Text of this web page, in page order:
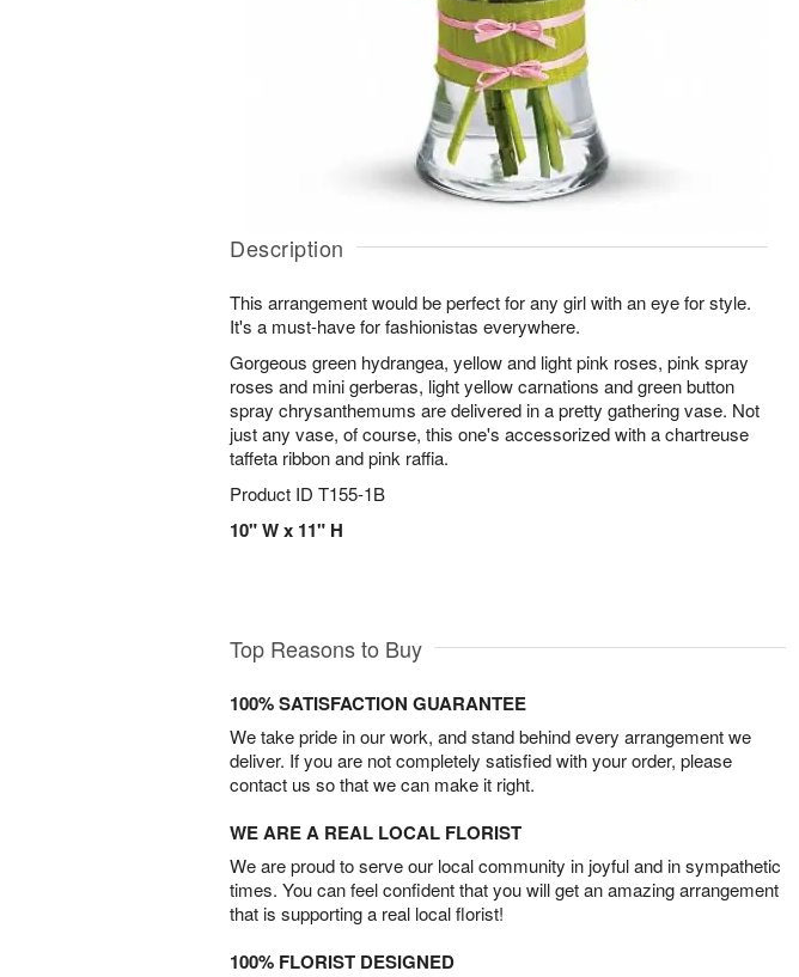
Description
This arrangement would be perfect for any girl with an eye for style.
It's a must-have for fashionistas everywhere.
Gorgeous green hydrangea, yellow and light pink roses, pink spray
roses and mini gerberas, light yellow carnations and green button
spray chrysanthemums are delivered in a pretty gathering vase. Not
just any vase, of course, this one's accessorized with a chartreuse
taffeta ribbon and pink raffia.
Product ID T155-1B
10" W x 11" H
Top Reasons to Buy
100% SATISFACTION GUARANTEE
We take pride in our work, and stand behind every arrangement we
deliver. If you are not completely satisfied with your order, please
contact us so that we can make it right.
WE ARE A REAL LOCAL FLORIST
We are proud to serve our local community in joyful and in sympathetic
times. You can feel confident that you will get an amazing arrangement
that is supporting a real local florist!
100% FLORIST DESIGNED